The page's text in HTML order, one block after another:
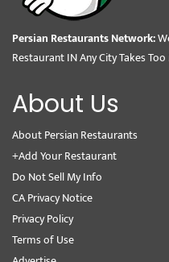
Persian Restaurants Network:
Restaurant IN Any City Takes
About Us
About Persian Restaurants
+Add Your Restaurant
Do Not Sell My Info
CA Privacy Notice
Privacy Policy
Terms of Use